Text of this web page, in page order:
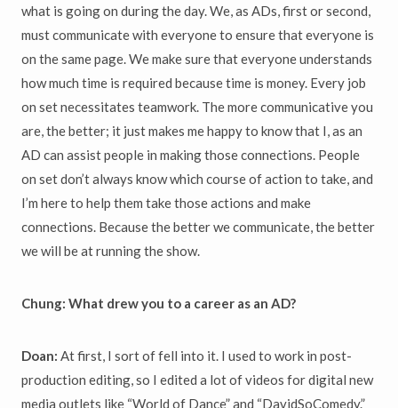
what is going on during the day. We, as ADs, first or second,
must communicate with everyone to ensure that everyone is
on the same page. We make sure that everyone understands
how much time is required because time is money. Every job
on set necessitates teamwork. The more communicative you
are, the better; it just makes me happy to know that I, as an
AD can assist people in making those connections. People
on set don’t always know which course of action to take, and
I’m here to help them take those actions and make
connections. Because the better we communicate, the better
we will be at running the show.
Chung: What drew you to a career as an AD?
Doan: At first, I sort of fell into it. I used to work in post-
production editing, so I edited a lot of videos for digital new
media outlets like “World of Dance” and “DavidSoComedy.”